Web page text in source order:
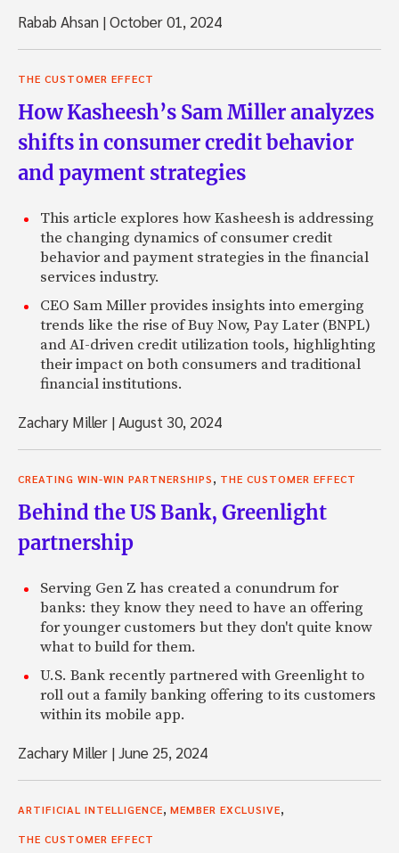
Rabab Ahsan |October 01, 2024
THE CUSTOMER EFFECT
How Kasheesh’s Sam Miller analyzes
shifts in consumer credit behavior
and payment strategies
This article explores how Kasheesh is addressing
the changing dynamics of consumer credit
behavior and payment strategies in the financial
services industry.
CEO Sam Miller provides insights into emerging
trends like the rise of Buy Now, Pay Later (BNPL)
and AI-driven credit utilization tools, highlighting
their impact on both consumers and traditional
financial institutions.
Zachary Miller |August 30, 2024
CREATING WIN-WIN PARTNERSHIPS, THE CUSTOMER EFFECT
Behind the US Bank, Greenlight
partnership
Serving Gen Z has created a conundrum for
banks: they know they need to have an offering
for younger customers but they don't quite know
what to build for them.
U.S. Bank recently partnered with Greenlight to
roll out a family banking offering to its customers
within its mobile app.
Zachary Miller |June 25, 2024
ARTIFICIAL INTELLIGENCE, MEMBER EXCLUSIVE,
THE CUSTOMER EFFECT